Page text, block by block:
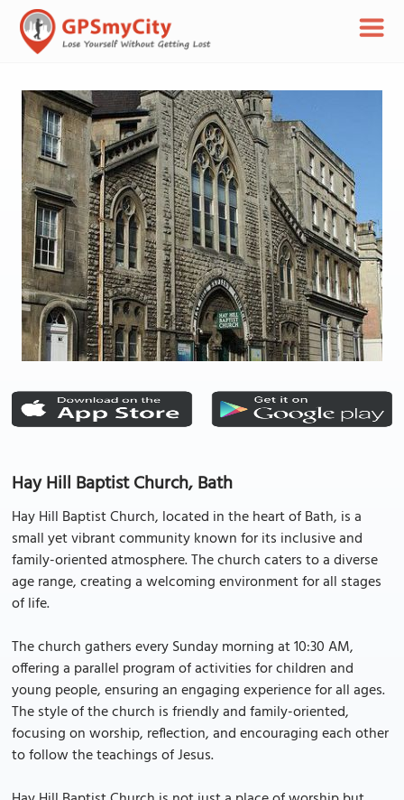
Hay Hill Baptist Church, Bath
Hay Hill Baptist Church, located in the heart of Bath, is a
small yet vibrant community known for its inclusive and
family-oriented atmosphere. The church caters to a diverse
age range, creating a welcoming environment for all stages
of life.
The church gathers every Sunday morning at 10:30 AM,
offering a parallel program of activities for children and
young people, ensuring an engaging experience for all ages.
The style of the church is friendly and family-oriented,
focusing on worship, reflection, and encouraging each other
to follow the teachings of Jesus.